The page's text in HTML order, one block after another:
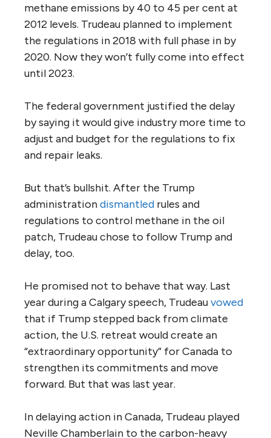
methane emissions by 40 to 45 per cent at
2012 levels. Trudeau planned to implement
the regulations in 2018 with full phase in by
2020. Now they won’t fully come into effect
until 2023.
The federal government justified the delay
by saying it would give industry more time to
adjust and budget for the regulations to fix
and repair leaks.
But that’s bullshit. After the Trump
administrationdismantled rules and
regulations to control methane in the oil
patch, Trudeau chose to follow Trump and
delay, too.
He promised not to behave that way. Last
year during a Calgary speech, Trudeauvowed
that if Trump stepped back from climate
action, the U.S. retreat would create an
“extraordinary opportunity” for Canada to
strengthen its commitments and move
forward. But that was last year.
In delaying action in Canada, Trudeau played
Neville Chamberlain to the carbon-heavy